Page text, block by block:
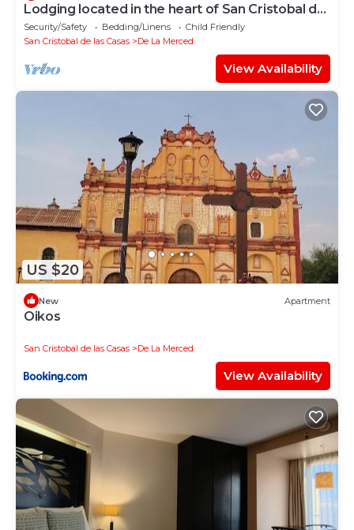
Lodging located in the heart of San Cristobal de
las Casas.
Security/Safety Bedding/Linens
Child Friendly
San Cristobal de las Casas
De La Merced
View Availability
US $20
New Apartment
Oikos
San Cristobal de las Casas De La Merced
View Availability